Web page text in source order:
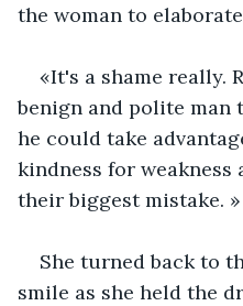
the woman to
«It's a shame really.
benign and polite man
he could take
kindness for weakness
their biggest mistake. »
She turned back to
smile as she held the